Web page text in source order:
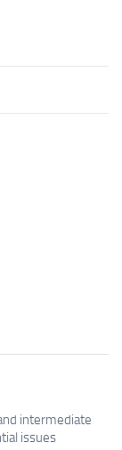
intermediate
issues